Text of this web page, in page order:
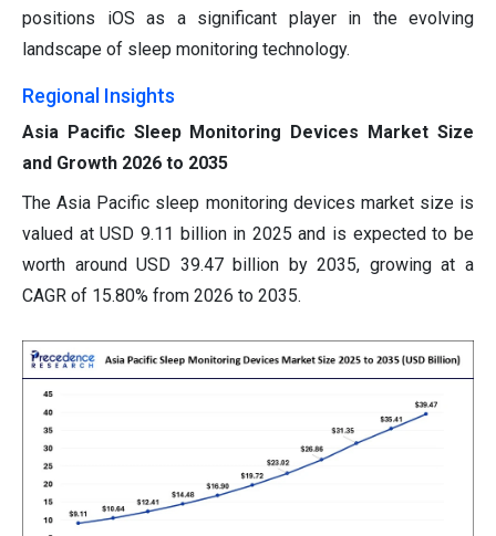
positions iOS as a significant player in the evolving
landscape of sleep monitoring technology.
Regional Insights
Asia Pacific Sleep Monitoring Devices Market Size
and Growth 2026 to 2035
The Asia Pacific sleep monitoring devices market size is
valued at USD 9.11 billion in 2025 and is expected to be
worth around USD 39.47 billion by 2035, growing at a
CAGR of 15.80% from 2026 to 2035.